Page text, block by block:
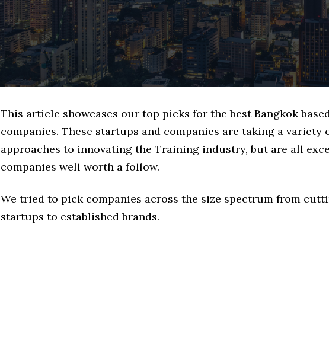
This article showcases our top picks for the best Bangkok
companies. These startups and companies are taking a variety
approaches to innovating the Training industry, but are all
companies well worth a follow.
We tried to pick companies across the size spectrum from
startups to established brands.